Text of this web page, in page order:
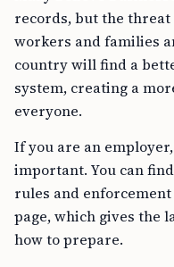
records, but the
workers and families
country will find a
system, creating a
everyone.
If you are an
important. You can
rules and
page, which gives the
how to prepare.